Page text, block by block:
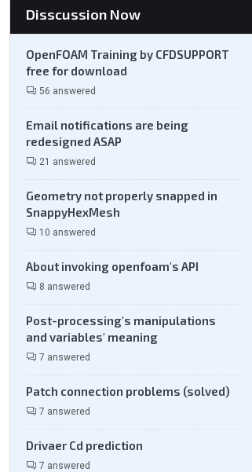
Disscussion Now
OpenFOAM Training by CFDSUPPORT
free for download
56 answered
Email notifications are being
redesigned ASAP
21 answered
Geometry not properly snapped in
SnappyHexMesh
10 answered
About invoking openfoam's API
8 answered
Post-processing's manipulations
and variables' meaning
7 answered
Patch connection problems (solved)
7 answered
Drivaer Cd prediction
7 answered